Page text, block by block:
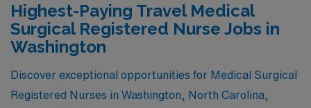
Highest-Paying Travel Medical
Surgical Registered Nurse Jobs in
Washington
Discover exceptional opportunities for Medical Surgical
Registered Nurses in Washington, North Carolina,